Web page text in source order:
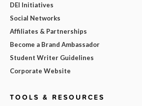
DEI Initiatives
Social Networks
Affiliates & Partnerships
Become a Brand Ambassador
Student Writer Guidelines
Corporate Website
TOOLS & RESOURCES